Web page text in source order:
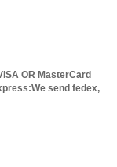
OR MasterCard
send fedex,